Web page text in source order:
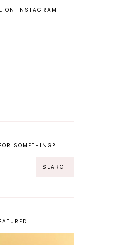
ON INSTAGRAM
SOMETHING?